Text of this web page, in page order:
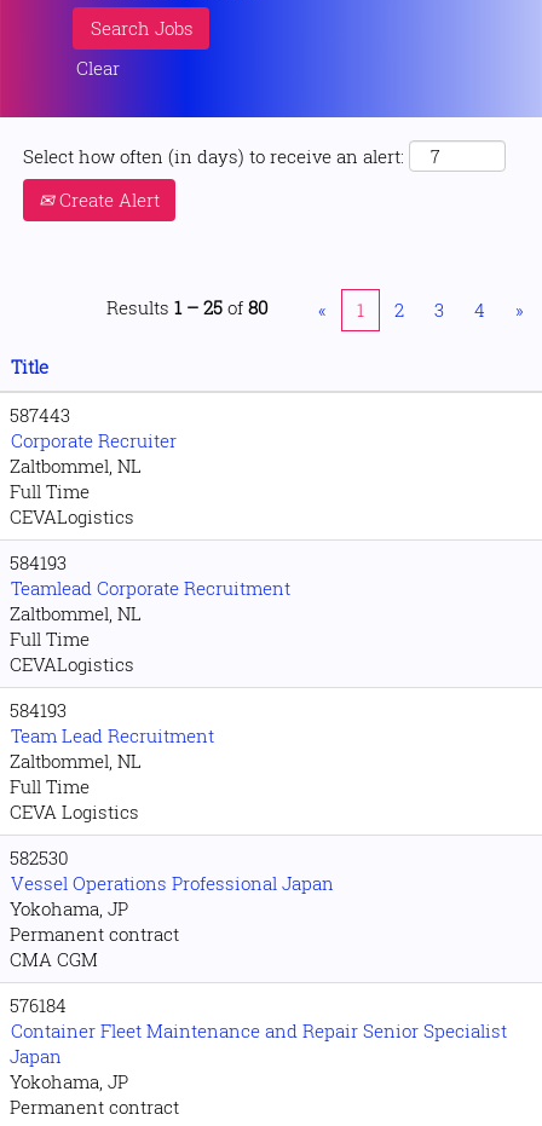
Clear
Select how often (in days) to receive an alert:
Create Alert
Results 1 – 25 of 80 « 1 2 3 4 »
Title
587443
Corporate Recruiter
Zaltbommel, NL
Full Time
CEVALogistics
584193
Teamlead Corporate Recruitment
Zaltbommel, NL
Full Time
CEVALogistics
584193
Team Lead Recruitment
Zaltbommel, NL
Full Time
CEVA Logistics
582530
Vessel Operations Professional Japan
Yokohama, JP
Permanent contract
CMA CGM
576184
Container Fleet Maintenance and Repair Senior Specialist
Japan
Yokohama, JP
Permanent contract